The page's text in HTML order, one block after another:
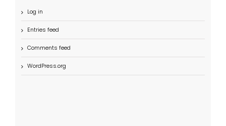
Log in
Entries feed
Comments feed
WordPress.org